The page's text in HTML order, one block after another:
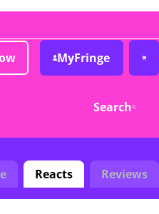
MyFringe
Search
Reacts Reviews